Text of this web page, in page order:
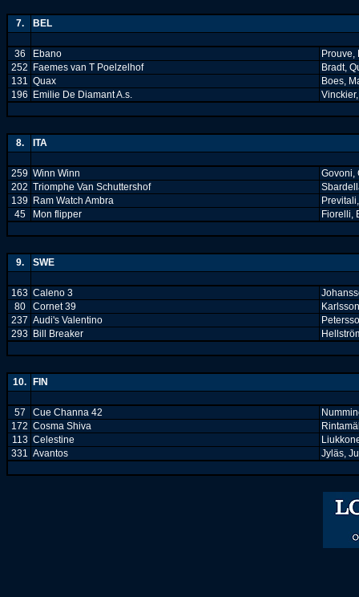
7. BEL
36 Ebano
Prouve,
252
Faemes van T Poelzelhof
Bradt,
131 Quax
Boes,
196
Emilie De Diamant A.s.
8. ITA
259 Winn Winn
Govoni,
202 Triomphe Van Schuttershof
139
Ram Watch Ambra
45
Mon flipper Fiorelli,
9. SWE
163 Caleno 3
80
Cornet 39
237 Audi's Valentino
293
Bill Breaker
10. FIN
57 Cue Channa 42
172 Cosma Shiva
113 Celestine
331 Avantos Jyläs,